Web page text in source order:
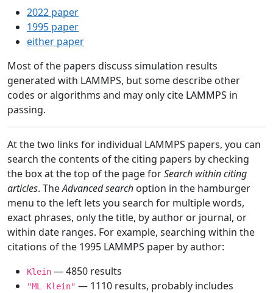
2022 paper
1995 paper
either paper
Most of the papers discuss simulation results
generated with LAMMPS, but some describe other
codes or algorithms and may only cite LAMMPS in
passing.
At the two links for individual LAMMPS papers, you can
search the contents of the citing papers by checking
the box at the top of the page forSearch within citing
articles. TheAdvanced search option in the hamburger
menu to the left lets you search for multiple words,
exact phrases, only the title, by author or journal, or
within date ranges. For example, searching within the
citations of the 1995 LAMMPS paper by author:
Klein — 4850 results
"ML Klein" — 1110 results, probably includes